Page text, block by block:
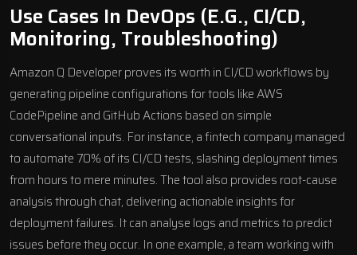
Use Cases In DevOps (e.g., CI/CD,
Monitoring, Troubleshooting)
Amazon Q Developer proves its worth in CI/CD workflows by
generating pipeline configurations for tools like AWS
CodePipeline and GitHub Actions based on simple
conversational inputs. For instance, a fintech company managed
to automate 70% of its CI/CD tests, slashing deployment times
from hours to mere minutes. The tool also provides root-cause
analysis through chat, delivering actionable insights for
deployment failures. It can analyse logs and metrics to predict
issues before they occur. In one example, a team working with